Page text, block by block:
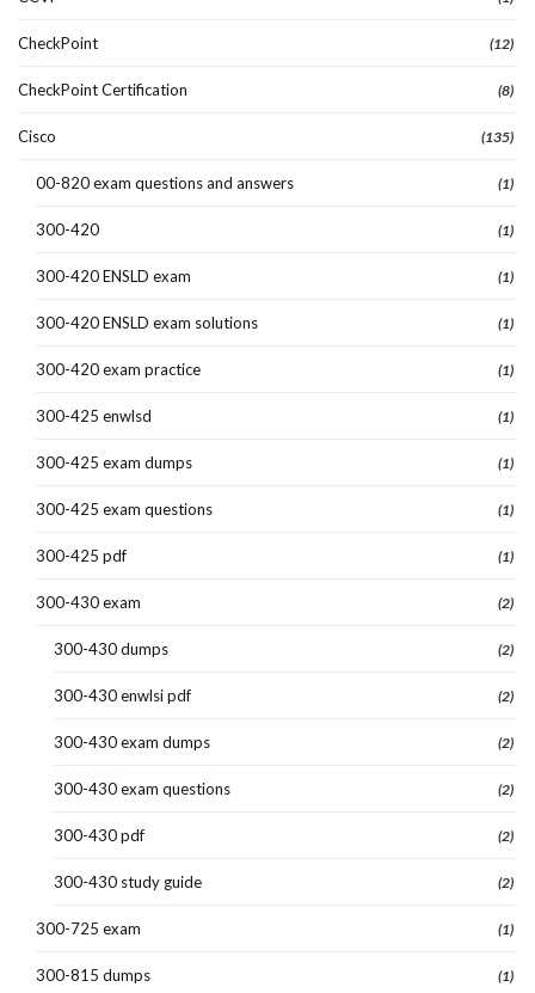
CheckPoint (12)
CheckPoint Certification (8)
Cisco (135)
00-820 exam questions and answers (1)
300-420 (1)
300-420 ENSLD exam (1)
300-420 ENSLD exam solutions (1)
300-420 exam practice (1)
300-425 enwlsd (1)
300-425 exam dumps (1)
300-425 exam questions (1)
300-425 pdf (1)
300-430 exam (2)
300-430 dumps (2)
300-430 enwlsi pdf (2)
300-430 exam dumps (2)
300-430 exam questions (2)
300-430 pdf (2)
300-430 study guide (2)
300-725 exam (1)
300-815 dumps (1)